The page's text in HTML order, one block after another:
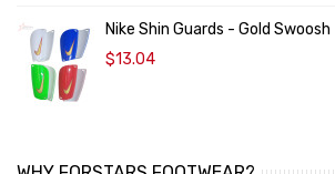
Nike Shin Guards - Gold Swoosh
$13.04